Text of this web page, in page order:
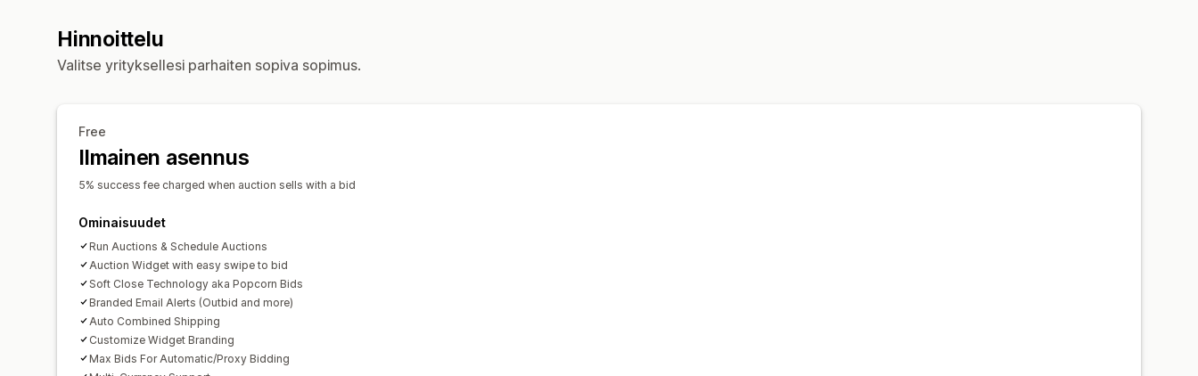
Hinnoittelu
Valitse yrityksellesi parhaiten sopiva sopimus.
Free
Ilmainen asennus
5% success fee charged when auction sells with a bid
Ominaisuudet
Run Auctions & Schedule Auctions
Auction Widget with easy swipe to bid
Soft Close Technology aka Popcorn Bids
Branded Email Alerts (Outbid and more)
Auto Combined Shipping
Customize Widget Branding
Max Bids For Automatic/Proxy Bidding